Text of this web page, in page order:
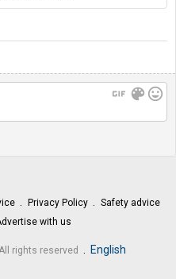
gif color_lens mood
Privacy Policy
Safety advice
with us
rights reserved English